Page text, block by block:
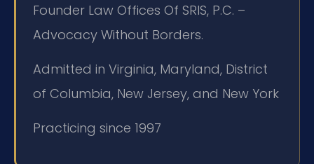
Founder Law Offices Of SRIS, P.C. –
Advocacy Without Borders.
Admitted in Virginia, Maryland, District
of Columbia, New Jersey, and New York
Practicing since 1997